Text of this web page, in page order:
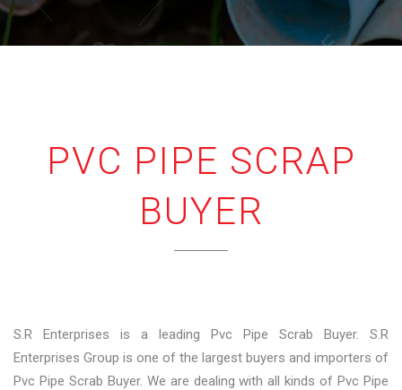
PVC PIPE SCRAP
BUYER
S.R Enterprises is a leading Pvc Pipe Scrab Buyer. S.R
Enterprises Group is one of the largest buyers and importers of
Pvc Pipe Scrab Buyer. We are dealing with all kinds of Pvc Pipe